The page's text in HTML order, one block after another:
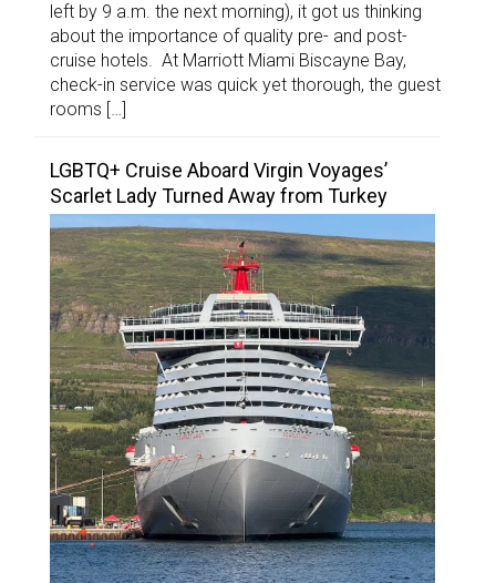
left by 9 a.m. the next morning), it got us thinking
about the importance of quality pre- and post-
cruise hotels. At Marriott Miami Biscayne Bay,
check-in service was quick yet thorough, the guest
rooms […]
LGBTQ+ Cruise Aboard Virgin Voyages’
Scarlet Lady Turned Away from Turkey